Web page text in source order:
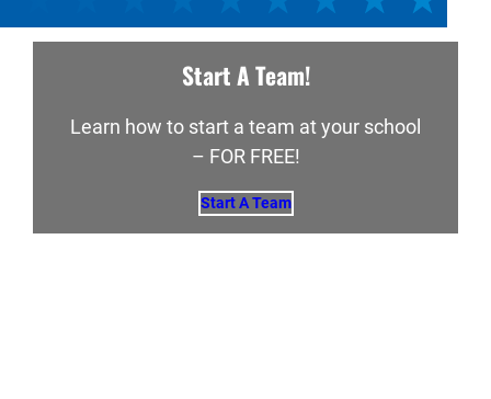
Start A Team!
Learn how to start a team at your school
– FOR FREE!
Start A Team